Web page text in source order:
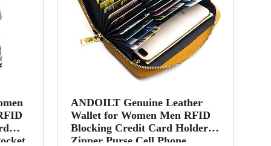
ANDOILT Genuine Leather
Wallet for Women Men RFID
Blocking Credit Card Holder
Zipper Purse Cell Phone